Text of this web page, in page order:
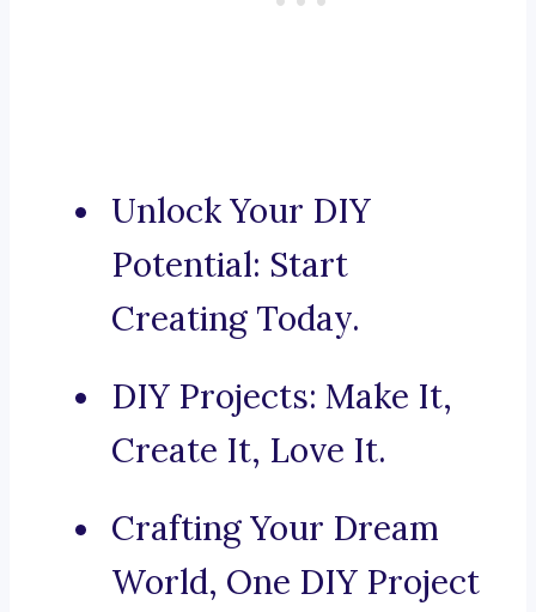
Unlock Your DIY
Potential: Start
Creating Today.
DIY Projects: Make It,
Create It, Love It.
Crafting Your Dream
World, One DIY Project